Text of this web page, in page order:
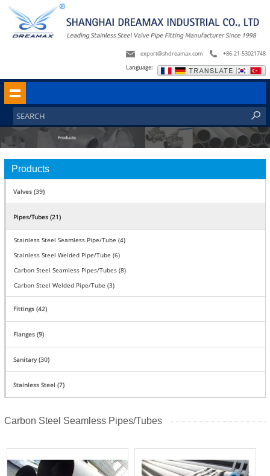
+86-21-53021748
export@shdreamax.com
Language:
Products
Valves (39)
Pipes/Tubes (21)
Stainless Steel Seamless Pipe/Tube (4)
Stainless Steel Welded Pipe/Tube (6)
Carbon Steel Seamless Pipes/Tubes (8)
Carbon Steel Welded Pipe/Tube (3)
Fittings (42)
Flanges (9)
Sanitary (30)
Stainless Steel (7)
Carbon Steel Seamless Pipes/Tubes